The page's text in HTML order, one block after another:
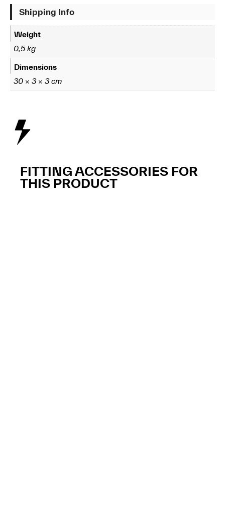
Shipping Info
Weight
0,5 kg
Dimensions
30 × 3 × 3 cm
FITTING ACCESSORIES FOR
THIS PRODUCT